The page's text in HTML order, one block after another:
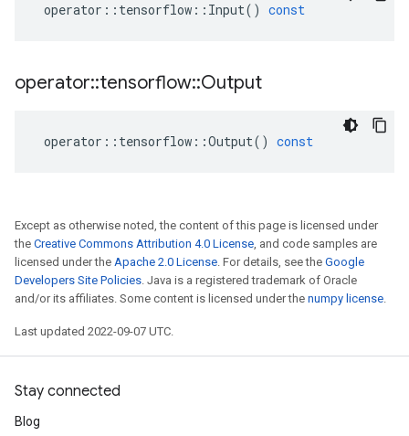
operator :: tensorflow :: Input() const
operator::tensorflow::Output
operator :: tensorflow ::Output() const
Except as otherwise noted, the content of this page is licensed under
the Creative Commons Attribution 4.0 License, and code samples are
licensed under the Apache 2.0 License. For details, see the Google
Developers Site Policies. Java is a registered trademark of Oracle
and/or its affiliates. Some content is licensed under the numpy license.
Last updated 2022-09-07 UTC.
Stay connected
Blog